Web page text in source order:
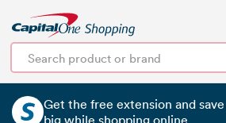
Get the free extension and save
big while shopping online